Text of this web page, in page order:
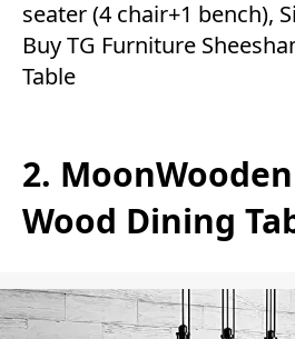
seater (4 chair+1 bench),
Buy TG Furniture
Table
2.
Wood Dining